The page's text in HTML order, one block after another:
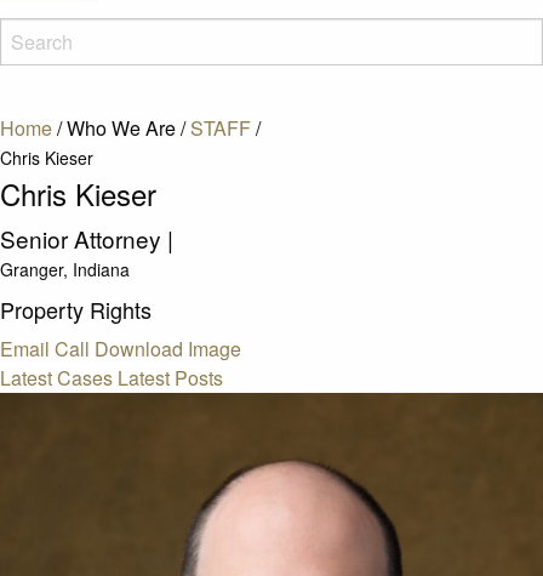
Home/Who We Are/ STAFF/
Chris Kieser
Chris Kieser
Senior Attorney |
Granger, Indiana
Property Rights
Email Call Download Image
Latest Cases Latest Posts